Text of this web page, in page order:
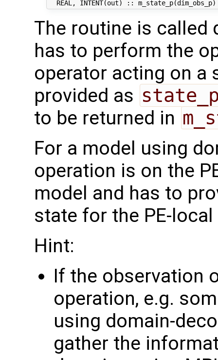
The routine is called
has to perform the
operator acting on a
provided as
to be returned in
For a model using
operation is on the
model and has to
state for the PE-
Hint:
If the observation
operation, e.g.
using domain-
gather the